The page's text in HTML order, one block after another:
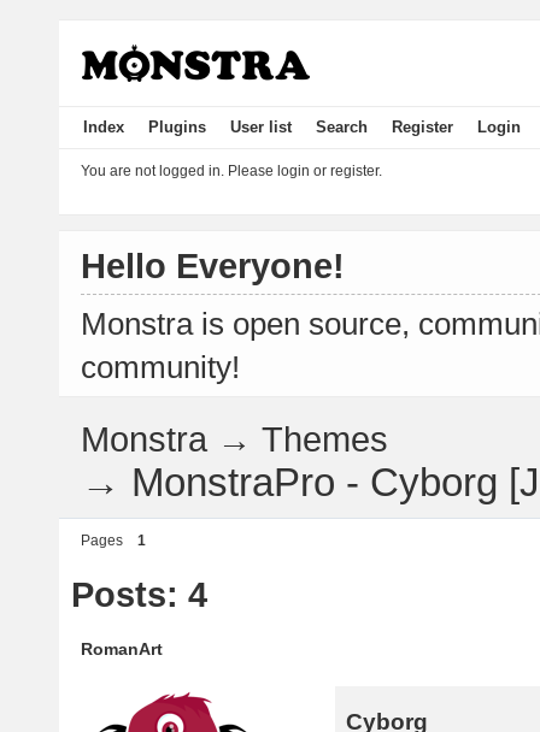
Index Plugins User list Search Register Login
You are not logged in. Please login or register.
Hello Everyone!
Monstra is open source,
community!
Monstra →Themes
→ MonstraPro - Cyborg
Pages 1
Posts: 4
RomanArt
Cyborg